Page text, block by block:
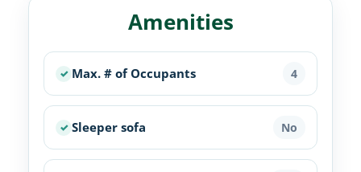
Amenities
Max. # of Occupants 4
Sleeper sofa No